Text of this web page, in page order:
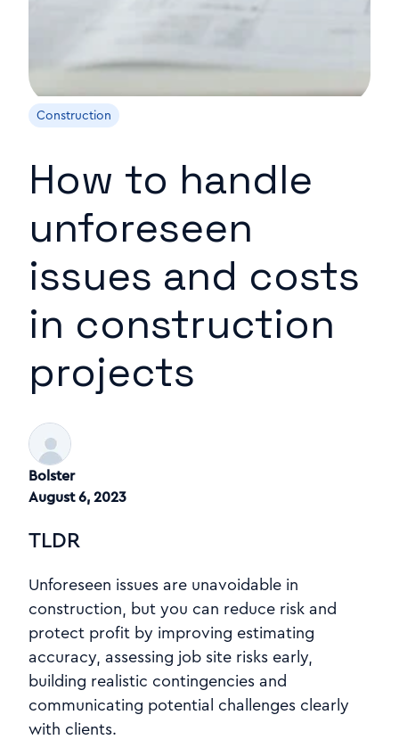
Construction
How to handle
unforeseen
issues and costs
in construction
projects
Bolster
August 6, 2023
TLDR
Unforeseen issues are unavoidable in
construction, but you can reduce risk and
protect profit by improving estimating
accuracy, assessing job site risks early,
building realistic contingencies and
communicating potential challenges clearly
with clients.